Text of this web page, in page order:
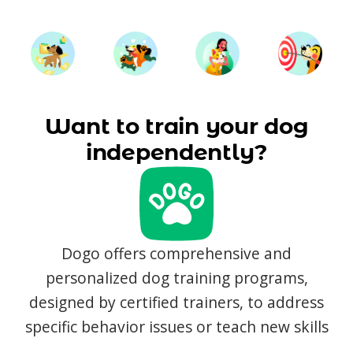
Want to train your dog
independently?
Dogo offers comprehensive and
personalized dog training programs,
designed by certified trainers, to address
specific behavior issues or teach new skills